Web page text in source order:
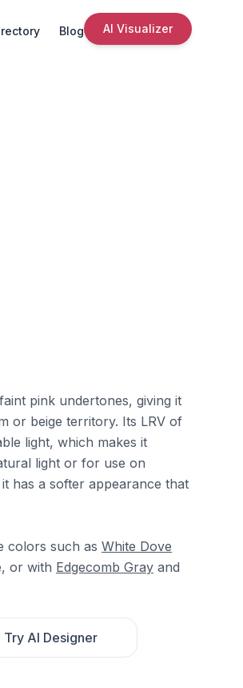
Blog AI Visualizer
pink undertones, giving it
or beige territory. Its LRV of
light, which makes it
light or for use on
has a softer appearance that
colors such as White Dove
or with Edgecomb Gray and
Try AI Designer